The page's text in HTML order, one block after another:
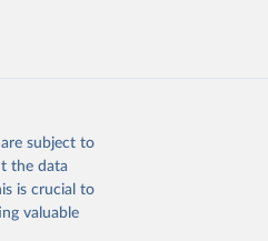
gas (CO2,
or
suggested
subject to
the data
is crucial to
valuable